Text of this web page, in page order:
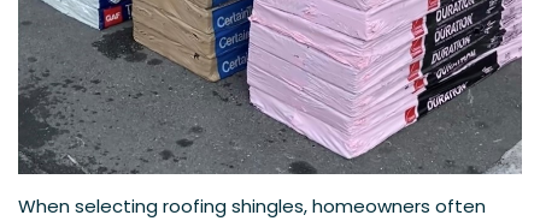
When selecting roofing shingles, homeowners often